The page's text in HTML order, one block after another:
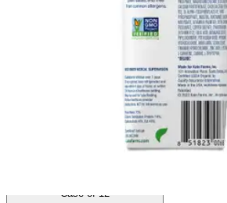
$11.50/ea
(30% off first Autoship order*)
Case of 12